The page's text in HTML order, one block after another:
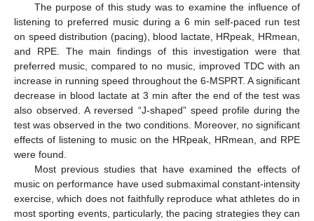
The purpose of this study was to examine the influence of
listening to preferred music during a 6 min self-paced run test
on speed distribution (pacing), blood lactate, HRpeak, HRmean,
and RPE. The main findings of this investigation were that
preferred music, compared to no music, improved TDC with an
increase in running speed throughout the 6-MSPRT. A significant
decrease in blood lactate at 3 min after the end of the test was
also observed. A reversed “J-shaped” speed profile during the
test was observed in the two conditions. Moreover, no significant
effects of listening to music on the HRpeak, HRmean, and RPE
were found.
Most previous studies that have examined the effects of
music on performance have used submaximal constant-intensity
exercise, which does not faithfully reproduce what athletes do in
most sporting events, particularly, the pacing strategies they can